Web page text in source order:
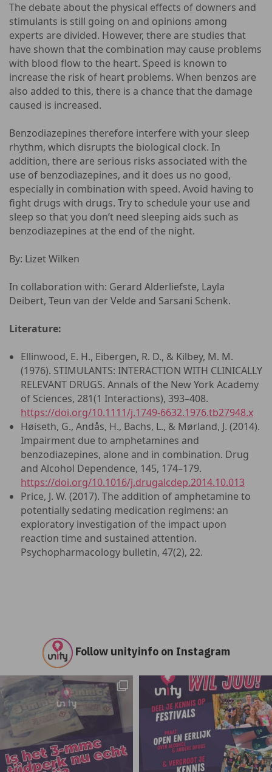
The debate about the physical effects of downers and
stimulants is still going on and opinions among
experts are divided. However, there are studies that
have shown that the combination may cause problems
with blood flow to the heart. Speed ​​is known to
increase the risk of heart problems. When benzos are
also added to this, there is a chance that the damage
caused is increased.
Benzodiazepines therefore interfere with your sleep
rhythm, which disrupts the biological clock. In
addition, there are serious risks associated with the
use of benzodiazepines, and it does us no good,
especially in combination with speed. Avoid having to
fight drugs with drugs. Try to schedule your use and
sleep so that you don’t need sleeping aids such as
benzodiazepines at the end of the night.
By: Lizet Wilken
In collaboration with: Gerard Alderliefste, Layla
Deibert, Teun van der Velde and Sarsani Schenk.
Literature:
Ellinwood, E. H., Eibergen, R. D., & Kilbey, M. M.
(1976). STIMULANTS: INTERACTION WITH CLINICALLY
RELEVANT DRUGS. Annals of the New York Academy
of Sciences, 281(1 Interactions), 393–408.
https://doi.org/10.1111/j.1749-6632.1976.tb27948.x
Høiseth, G., Andås, H., Bachs, L., & Mørland, J. (2014).
Impairment due to amphetamines and
benzodiazepines, alone and in combination. Drug
and Alcohol Dependence, 145, 174–179.
https://doi.org/10.1016/j.drugalcdep.2014.10.013
Price, J. W. (2017). The addition of amphetamine to
potentially sedating medication regimens: an
exploratory investigation of the impact upon
reaction time and sustained attention.
Psychopharmacology bulletin, 47(2), 22.
Follow unityinfo on Instagram